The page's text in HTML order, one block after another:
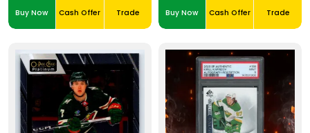
Buy Now Cash Offer Trade Buy Now Cash Offer Trade